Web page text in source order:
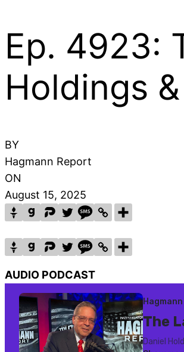
Ep. 4923:
Holdings
BY
Hagmann Report
ON
August 15, 2025
AUDIO PODCAST